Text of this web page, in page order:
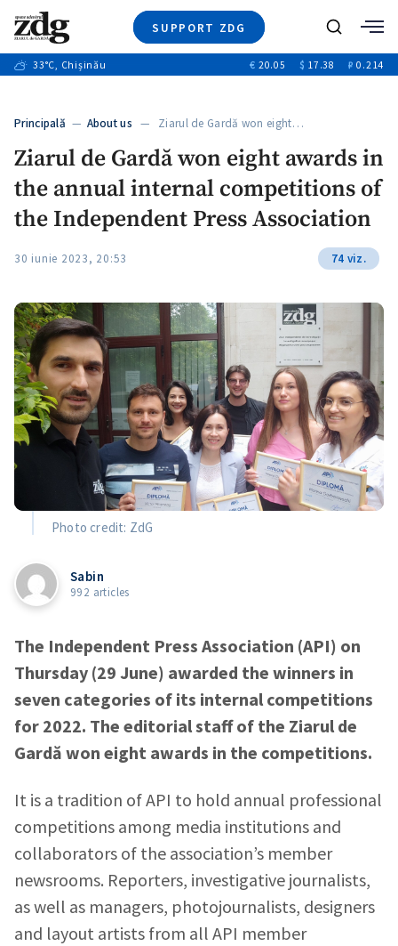
SUPPORT ZDG
News
Justice
Video
Opinion
About us
Search
33°C, Chișinău € 20.05 $ 17.38 ₽ 0.214
Principală — About us— Ziarul de Gardă won eight…
Ziarul de Gardă won eight awards in
the annual internal competitions of
the Independent Press Association
30 iunie 2023, 20:53 74 viz.
Photo credit: ZdG
Sabin
992 articles
The Independent Press Association (API) on
Thursday (29 June) awarded the winners in
seven categories of its internal competitions
for 2022. The editorial staff of the Ziarul de
Gardă won eight awards in the competitions.
It is a tradition of API to hold annual professional
competitions among media institutions and
collaborators of the association’s member
newsrooms. Reporters, investigative journalists,
as well as managers, photojournalists, designers
and layout artists from all API member